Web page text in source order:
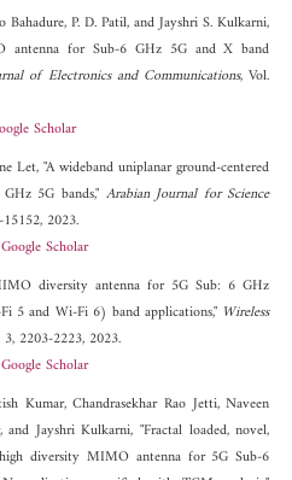
P. D. Patil, and Jayshri S. Kulkarni,
antenna for Sub-6 GHz 5G and X band
of Electronics and Communications, Vol.
Scholar
Let, "A wideband uniplanar ground-centered
5G bands," Arabian Journal for Science
2023.
Google Scholar
diversity antenna for 5G Sub: 6 GHz
and Wi-Fi 6) band applications," Wireless
2203-2223, 2023.
Google Scholar
Kumar, Chandrasekhar Rao Jetti, Naveen
Jayshri Kulkarni, "Fractal loaded, novel,
diversity MIMO antenna for 5G Sub-6